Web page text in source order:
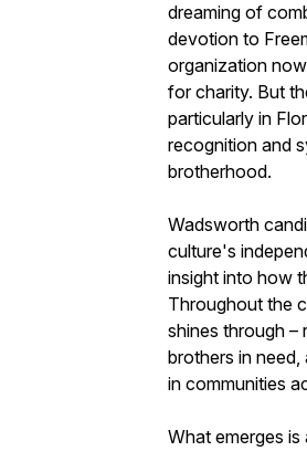
dreaming of
devotion to
organization
for charity. But
particularly in
recognition and
brotherhood.
Wadsworth
culture's
insight into how
Throughout the
shines through –
brothers in
in communities
What emerges